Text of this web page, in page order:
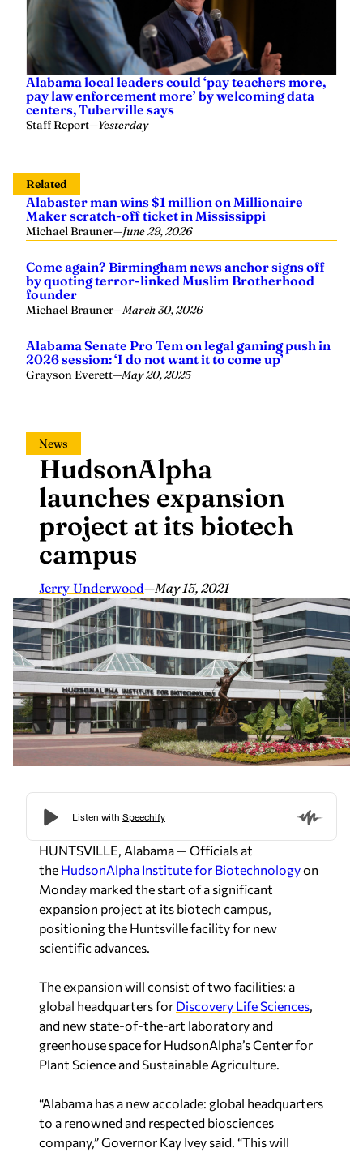
Alabama local leaders could ‘pay teachers more,
pay law enforcement more’ by welcoming data
centers, Tuberville says
Staff Report—Yesterday
Related
Alabaster man wins $1 million on Millionaire
Maker scratch-off ticket in Mississippi
Michael Brauner—June 29, 2026
Come again? Birmingham news anchor signs off
by quoting terror-linked Muslim Brotherhood
founder
Michael Brauner—March 30, 2026
Alabama Senate Pro Tem on legal gaming push in
2026 session: ‘I do not want it to come up’
Grayson Everett—May 20, 2025